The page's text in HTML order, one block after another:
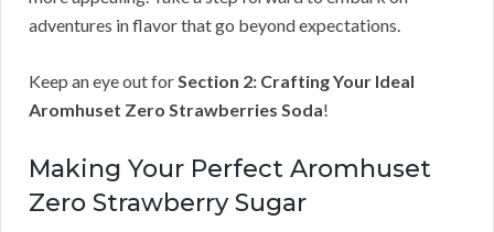
adventures in flavor that go beyond expectations.
Keep an eye out forSection 2: Crafting Your Ideal
Aromhuset Zero Strawberries Soda!
Making Your Perfect Aromhuset
Zero Strawberry Sugar